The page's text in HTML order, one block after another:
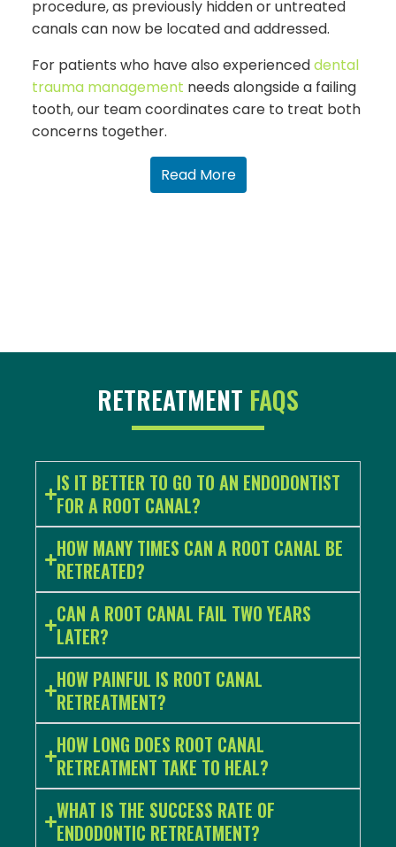
procedure, as previously hidden or untreated
canals can now be located and addressed.
For patients who have also experienceddental
trauma management needs alongside a failing
tooth, our team coordinates care to treat both
concerns together.
Read More
RETREATMENT FAQS
IS IT BETTER TO GO TO AN ENDODONTIST
FOR A ROOT CANAL?
HOW MANY TIMES CAN A ROOT CANAL BE
RETREATED?
CAN A ROOT CANAL FAIL TWO YEARS
LATER?
HOW PAINFUL IS ROOT CANAL
RETREATMENT?
HOW LONG DOES ROOT CANAL
RETREATMENT TAKE TO HEAL?
WHAT IS THE SUCCESS RATE OF
ENDODONTIC RETREATMENT?